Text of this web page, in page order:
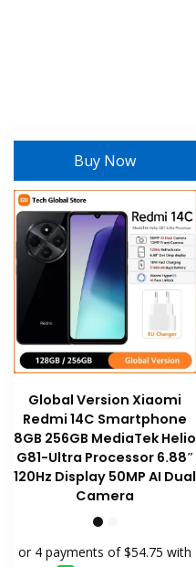
Buy Now
Global Version Xiaomi
Redmi 14C Smartphone
8GB 256GB MediaTek Helio
G81-Ultra Processor 6.88″
120Hz Display 50MP AI Dual
Camera